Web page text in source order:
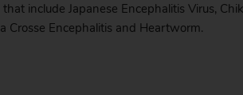
include Japanese Encephalitis Virus,
Crosse Encephalitis and Heartworm.